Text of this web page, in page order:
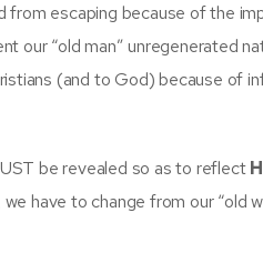
from escaping because of the
our “old man” unregenerated
(and to God) because of
be revealed so as to reflect
have to change from our “old